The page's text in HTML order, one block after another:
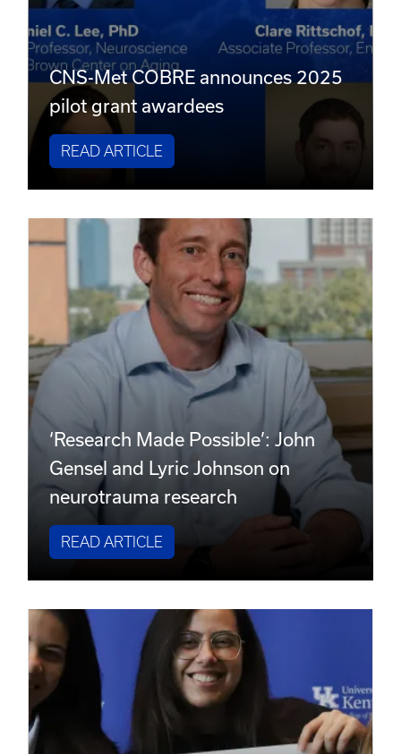
CNS-Met COBRE announces 2025
pilot grant awardees
READ ARTICLE
‘Research Made Possible’: John
Gensel and Lyric Johnson on
neurotrauma research
READ ARTICLE